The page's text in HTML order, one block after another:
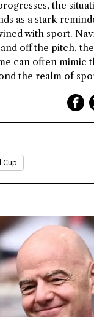
the
as a stark
with sport.
off the pitch,
can often mimic
the realm of
Cup